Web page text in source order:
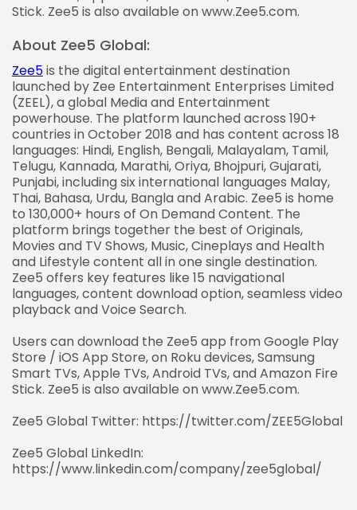
Stick. Zee5 is also available on www.Zee5.com.
About Zee5 Global:
Zee5is the digital entertainment destination
launched by Zee Entertainment Enterprises Limited
(ZEEL), a global Media and Entertainment
powerhouse. The platform launched across 190+
countries in October 2018 and has content across 18
languages: Hindi, English, Bengali, Malayalam, Tamil,
Telugu, Kannada, Marathi, Oriya, Bhojpuri, Gujarati,
Punjabi, including six international languages Malay,
Thai, Bahasa, Urdu, Bangla and Arabic. Zee5 is home
to 130,000+ hours of On Demand Content. The
platform brings together the best of Originals,
Movies and TV Shows, Music, Cineplays and Health
and Lifestyle content all in one single destination.
Zee5 offers key features like 15 navigational
languages, content download option, seamless video
playback and Voice Search.
Users can download the Zee5 app from Google Play
Store / iOS App Store, on Roku devices, Samsung
Smart TVs, Apple TVs, Android TVs, and Amazon Fire
Stick. Zee5 is also available on www.Zee5.com.
Zee5 Global Twitter: https://twitter.com/ZEE5Global
Zee5 Global LinkedIn:
https://www.linkedin.com/company/zee5global/